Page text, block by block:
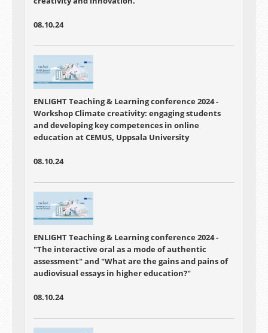
08.10.24
ENLIGHT Teaching & Learning conference 2024 -
Workshop Climate creativity: engaging students
and developing key competences in online
education at CEMUS, Uppsala University
08.10.24
ENLIGHT Teaching & Learning conference 2024 -
"The interactive oral as a mode of authentic
assessment"and "What are the gains and pains of
audiovisual essays in higher education?"
08.10.24